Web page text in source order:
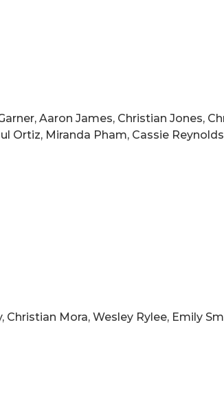
Aaron James, Christian Jones,
Ortiz, Miranda Pham, Cassie
Mora, Wesley Rylee, Emily